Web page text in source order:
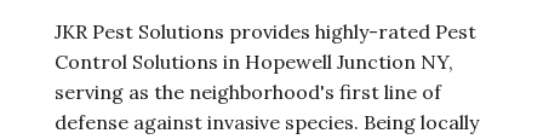
JKR Pest Solutions provides highly-rated Pest
Control Solutions in Hopewell Junction NY,
serving as the neighborhood's first line of
defense against invasive species. Being locally